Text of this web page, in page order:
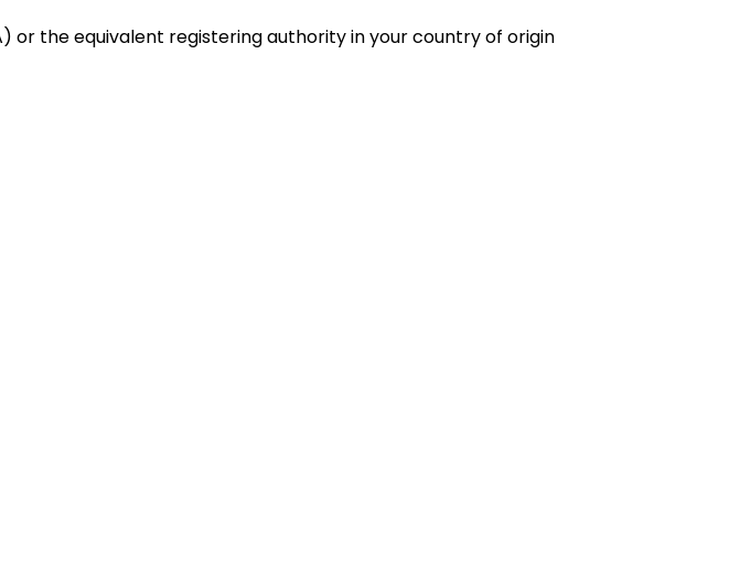
or the equivalent registering authority in your country of origin